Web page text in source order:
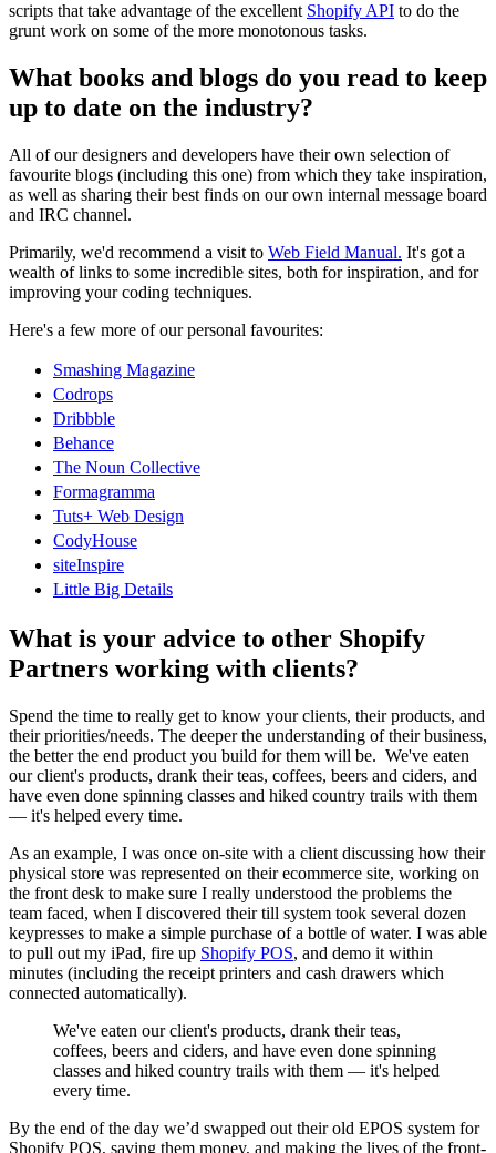
scripts that take advantage of the excellent Shopify API to do the
grunt work on some of the more monotonous tasks.
What books and blogs do you read to keep
up to date on the industry?
All of our designers and developers have their own selection of
favourite blogs (including this one) from which they take inspiration,
as well as sharing their best finds on our own internal message board
and IRC channel.
Primarily, we'd recommend a visit to Web Field Manual. It's got a
wealth of links to some incredible sites, both for inspiration, and for
improving your coding techniques.
Here's a few more of our personal favourites:
Smashing Magazine
Codrops
Dribbble
Behance
The Noun Collective
Formagramma
Tuts+ Web Design
CodyHouse
siteInspire
Little Big Details
What is your advice to other Shopify
Partners working with clients?
Spend the time to really get to know your clients, their products, and
their priorities/needs. The deeper the understanding of their business,
the better the end product you build for them will be. We've eaten
our client's products, drank their teas, coffees, beers and ciders, and
have even done spinning classes and hiked country trails with them
— it's helped every time.
As an example, I was once on-site with a client discussing how their
physical store was represented on their ecommerce site, working on
the front desk to make sure I really understood the problems the
team faced, when I discovered their till system took several dozen
keypresses to make a simple purchase of a bottle of water. I was able
to pull out my iPad, fire up Shopify POS, and demo it within
minutes (including the receipt printers and cash drawers which
connected automatically).
We've eaten our client's products, drank their teas,
coffees, beers and ciders, and have even done spinning
classes and hiked country trails with them — it's helped
every time.
By the end of the day we’d swapped out their old EPOS system for
Shopify POS, saving them money, and making the lives of the front-